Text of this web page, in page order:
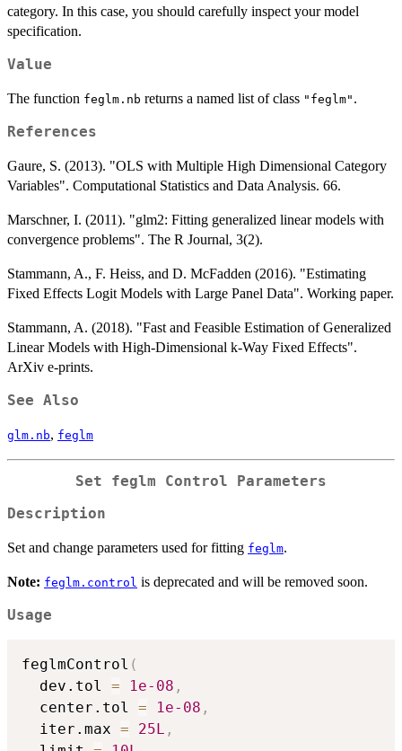
category. In this case, you should carefully inspect your model
specification.
Value
The function feglm.nb returns a named list of class "feglm" .
References
Gaure, S. (2013). "OLS with Multiple High Dimensional Category
Variables". Computational Statistics and Data Analysis. 66.
Marschner, I. (2011). "glm2: Fitting generalized linear models with
convergence problems". The R Journal, 3(2).
Stammann, A., F. Heiss, and D. McFadden (2016). "Estimating
Fixed Effects Logit Models with Large Panel Data". Working paper.
Stammann, A. (2018). "Fast and Feasible Estimation of Generalized
Linear Models with High-Dimensional k-Way Fixed Effects".
ArXiv e-prints.
See Also
glm.nb, feglm
Set feglm Control Parameters
Description
Set and change parameters used for fitting feglm.
Note: feglm.control is deprecated and will be removed soon.
Usage
feglmControl (
  dev.tol
= 1e-08 ,
  center.tol
= 1e-08 ,
  iter.max
= 25L ,